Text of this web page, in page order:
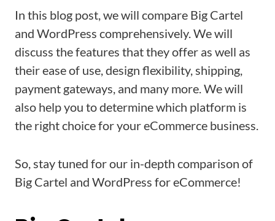
In this blog post, we will compare Big Cartel
and WordPress comprehensively. We will
discuss the features that they offer as well as
their ease of use, design flexibility, shipping,
payment gateways, and many more. We will
also help you to determine which platform is
the right choice for your eCommerce business.
So, stay tuned for our in-depth comparison of
Big Cartel and WordPress for eCommerce!